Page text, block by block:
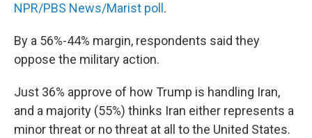
NPR/PBS News/Marist poll .
By a 56%-44% margin, respondents said they
oppose the military action.
Just 36% approve of how Trump is handling Iran,
and a majority (55%) thinks Iran either represents a
minor threat or no threat at all to the United States.